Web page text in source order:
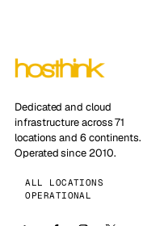
Dedicated and cloud
infrastructure across 71
locations and 6 continents.
Operated since 2010.
ALL LOCATIONS
OPERATIONAL